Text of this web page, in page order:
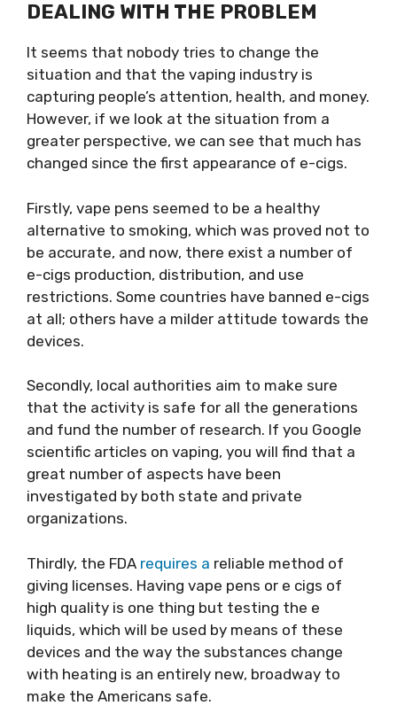
DEALING WITH THE PROBLEM
It seems that nobody tries to change the
situation and that the vaping industry is
capturing people’s attention, health, and money.
However, if we look at the situation from a
greater perspective, we can see that much has
changed since the first appearance of e-cigs.
Firstly, vape pens seemed to be a healthy
alternative to smoking, which was proved not to
be accurate, and now, there exist a number of
e-cigs production, distribution, and use
restrictions. Some countries have banned e-cigs
at all; others have a milder attitude towards the
devices.
Secondly, local authorities aim to make sure
that the activity is safe for all the generations
and fund the number of research. If you Google
scientific articles on vaping, you will find that a
great number of aspects have been
investigated by both state and private
organizations.
Thirdly, the FDA requires a reliable method of
giving licenses. Having vape pens or e cigs of
high quality is one thing but testing the e
liquids, which will be used by means of these
devices and the way the substances change
with heating is an entirely new, broadway to
make the Americans safe.